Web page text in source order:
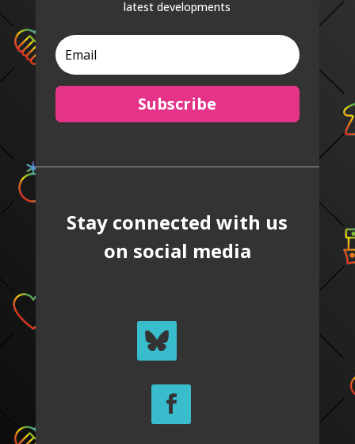
latest developments
Subscribe
Stay connected with us
on social media